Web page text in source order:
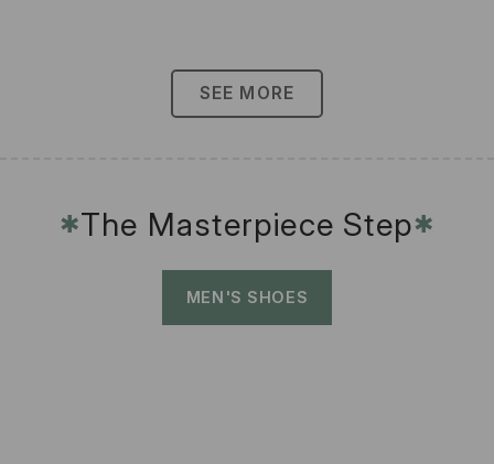
SEE MORE
✱The Masterpiece Step✱
MEN'S SHOES